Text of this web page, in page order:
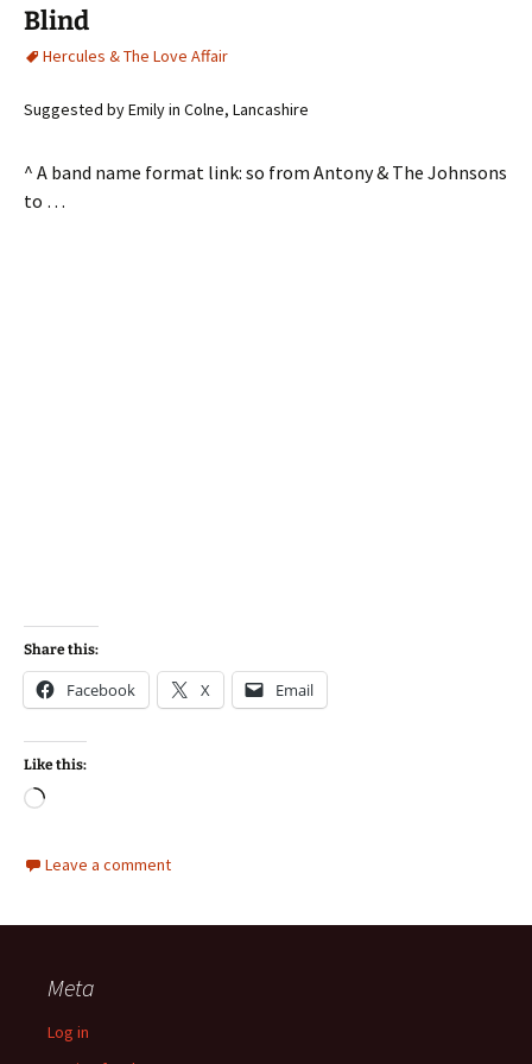
Blind
Hercules & The Love Affair
Suggested by Emily in Colne, Lancashire
^ A band name format link: so from Antony & The Johnsons
to …
Share this:
Facebook X Email
Like this:
Loading…
Leave a comment
Meta
Log in